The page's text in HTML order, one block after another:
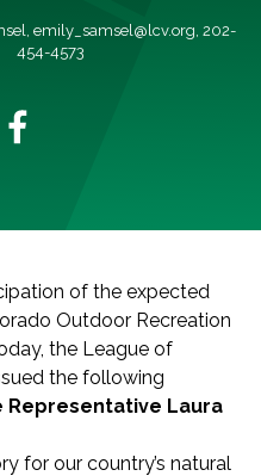
emily_samsel@lcv.org, 202-
454-4573
of the expected
Outdoor Recreation
the League of
the following
Representative Laura
for our country’s natural